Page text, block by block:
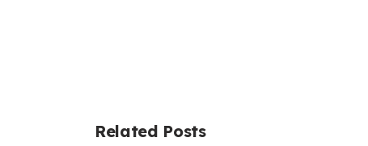
Related Posts